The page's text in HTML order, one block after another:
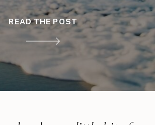
READ THE POST